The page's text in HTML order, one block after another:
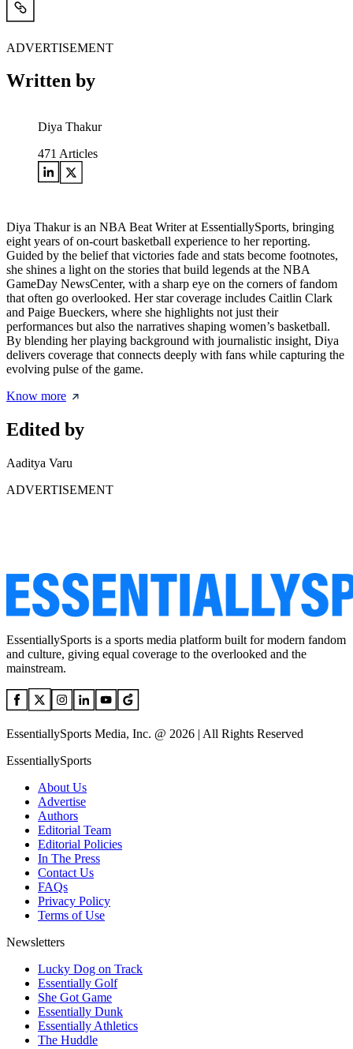
ADVERTISEMENT
Written by
Diya Thakur
471 Articles
Diya Thakur is an NBA Beat Writer at EssentiallySports, bringing
eight years of on-court basketball experience to her reporting.
Guided by the belief that victories fade and stats become footnotes,
she shines a light on the stories that build legends at the NBA
GameDay NewsCenter, with a sharp eye on the corners of fandom
that often go overlooked. Her star coverage includes Caitlin Clark
and Paige Bueckers, where she highlights not just their
performances but also the narratives shaping women’s basketball.
By blending her playing background with journalistic insight, Diya
delivers coverage that connects deeply with fans while capturing the
evolving pulse of the game.
Know more
Edited by
Aaditya Varu
ADVERTISEMENT
EssentiallySports is a sports media platform built for modern fandom
and culture, giving equal coverage to the overlooked and the
mainstream.
EssentiallySports Media, Inc. @ 2026 | All Rights Reserved
EssentiallySports
About Us
Advertise
Authors
Editorial Team
Editorial Policies
In The Press
Contact Us
FAQs
Privacy Policy
Terms of Use
Newsletters
Lucky Dog on Track
Essentially Golf
She Got Game
Essentially Dunk
Essentially Athletics
The Huddle